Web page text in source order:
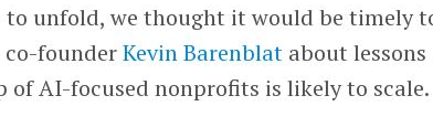
to unfold, we thought it would be timely
co-founderKevin Barenblat about lessons
of AI-focused nonprofits is likely to scale.